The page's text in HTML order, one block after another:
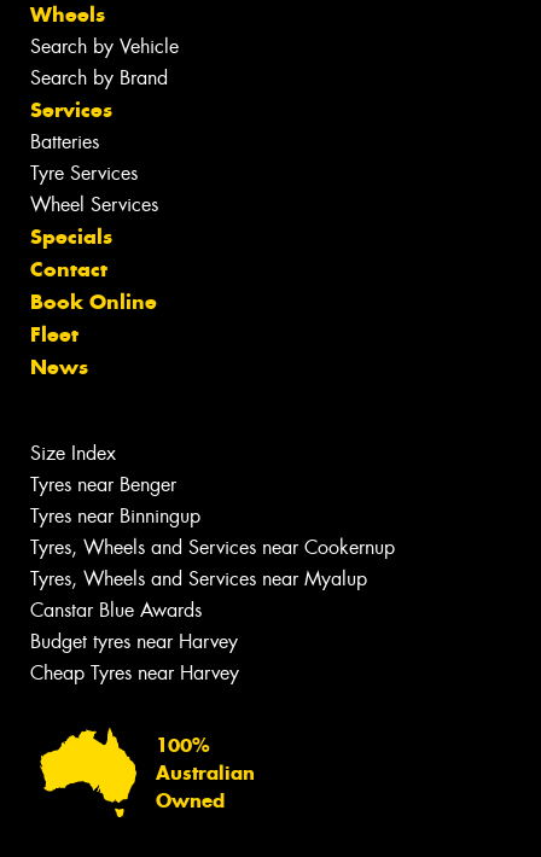
Wheels
Search by Vehicle
Search by Brand
Services
Batteries
Tyre Services
Wheel Services
Specials
Contact
Book Online
Fleet
News
Size Index
Tyres near Benger
Tyres near Binningup
Tyres, Wheels and Services near Cookernup
Tyres, Wheels and Services near Myalup
Canstar Blue Awards
Budget tyres near Harvey
Cheap Tyres near Harvey
100%
Australian
Owned